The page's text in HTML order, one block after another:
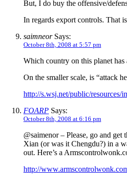
But, I do buy the offensive/
In regards export controls. That
saimneorSays:
October 8th, 2008 at 5:57 pm
Which country on this planet
On the smaller scale, is “attack
http://s.wsj.net/public/
FOARP Says:
October 8th, 2008 at 6:16 pm
@saimenor – Please, go and get
Xian (or was it Chengdu?) in a
out. Here’s a
http://